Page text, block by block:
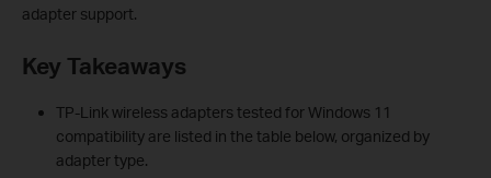
adapter support.
Key Takeaways
TP-Link wireless adapters tested for Windows 11
compatibility are listed in the table below, organized by
adapter type.